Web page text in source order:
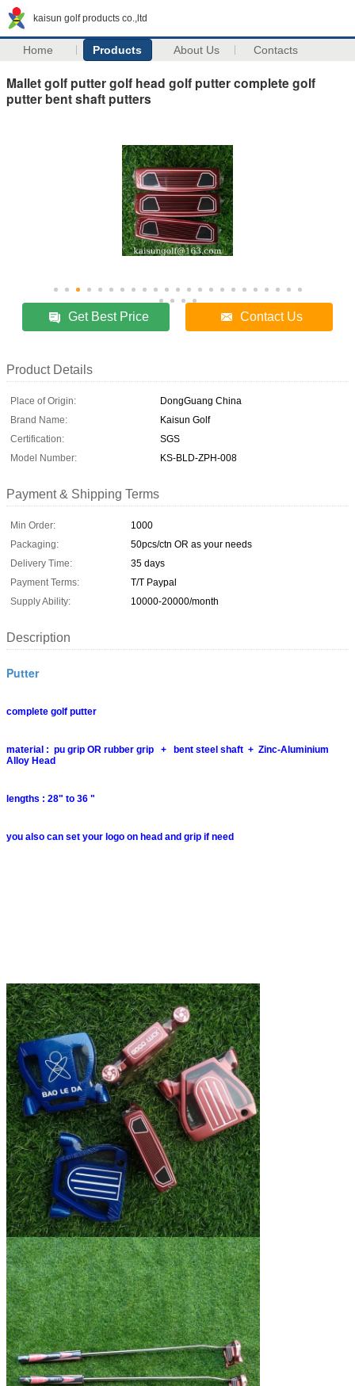
kaisun golf products co.,ltd
Home Products About Us Contacts
Mallet golf putter golf head golf putter complete golf
putter bent shaft putters
Get Best Price Contact Us
Product Details
Place of Origin:
DongGuang China
Brand Name:
Kaisun Golf
Certification:
SGS
Model Number:
KS-BLD-ZPH-008
Payment & Shipping Terms
Min Order:
1000
Packaging:
50pcs/ctn OR as your needs
Delivery Time:
35 days
Payment Terms:
T/T Paypal
Supply Ability:
10000-20000/month
Description
Putter
complete golf putter
material : pu grip OR rubber grip + bent steel shaft + Zinc-Aluminium
Alloy Head
lengths : 28" to 36 "
you also can set your logo on head and grip if need